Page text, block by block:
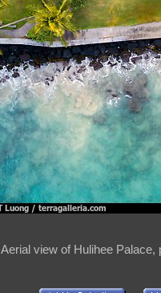
Aerial view of Hulihee